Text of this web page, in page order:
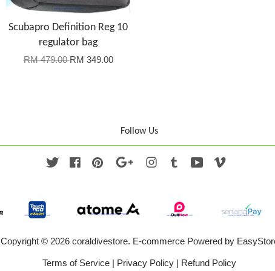
Scubapro Definition Reg 10
regulator bag
RM 479.00RM 349.00
Follow Us
Twitter FacebookPinterest Google Instagram
Tumblr YouTube
Copyright © 2026 coraldivestore. E-commerce Powered by
Terms of Service | Privacy Policy | Refund Policy